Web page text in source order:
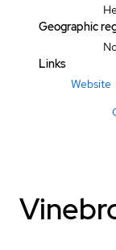
Geographic
Links
Website